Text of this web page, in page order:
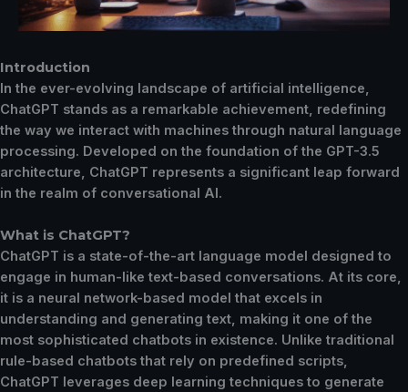
Introduction
In the ever-evolving landscape of artificial intelligence,
ChatGPT stands as a remarkable achievement, redefining
the way we interact with machines through natural language
processing. Developed on the foundation of the GPT-3.5
architecture, ChatGPT represents a significant leap forward
in the realm of conversational AI.
What is ChatGPT?
ChatGPT is a state-of-the-art language model designed to
engage in human-like text-based conversations. At its core,
it is a neural network-based model that excels in
understanding and generating text, making it one of the
most sophisticated chatbots in existence. Unlike traditional
rule-based chatbots that rely on predefined scripts,
ChatGPT leverages deep learning techniques to generate